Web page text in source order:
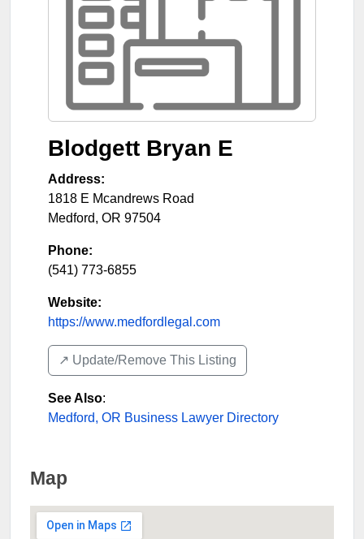
Blodgett Bryan E
Address:
1818 E Mcandrews Road
Medford, OR 97504
Phone:
(541) 773-6855
Website:
https://www.medfordlegal.com
↗️ Update/Remove This Listing
See Also:
Medford, OR Business Lawyer Directory
Map